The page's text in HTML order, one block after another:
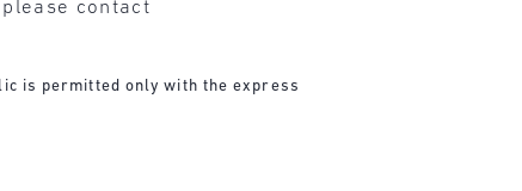
contact
is permitted only with the express